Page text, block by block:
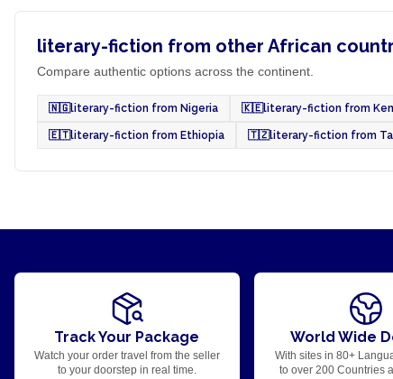
literary-fiction from other African
Compare authentic options across the continent.
🇳🇬literary-fiction from Nigeria 🇰🇪literary-fiction from
🇪🇹literary-fiction from Ethiopia 🇹🇿literary-fiction from
Track Your Package
Watch your order travel from the seller
to your doorstep in real time.
World Wide
With sites in 80+
to over 200 Countries